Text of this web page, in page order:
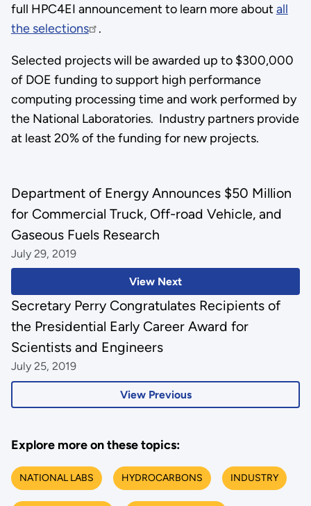
full HPC4EI announcement to learn more about all
the selections
.
Selected projects will be awarded up to $300,000
of DOE funding to support high performance
computing processing time and work performed by
the National Laboratories. Industry partners provide
at least 20% of the funding for new projects.
View Next
Department of Energy Announces $50 Million
for Commercial Truck, Off-road Vehicle, and
Gaseous Fuels Research
July 29, 2019
View Previous
Secretary Perry Congratulates Recipients of
the Presidential Early Career Award for
Scientists and Engineers
July 25, 2019
Explore more on these topics:
NATIONAL LABS HYDROCARBONS INDUSTRY